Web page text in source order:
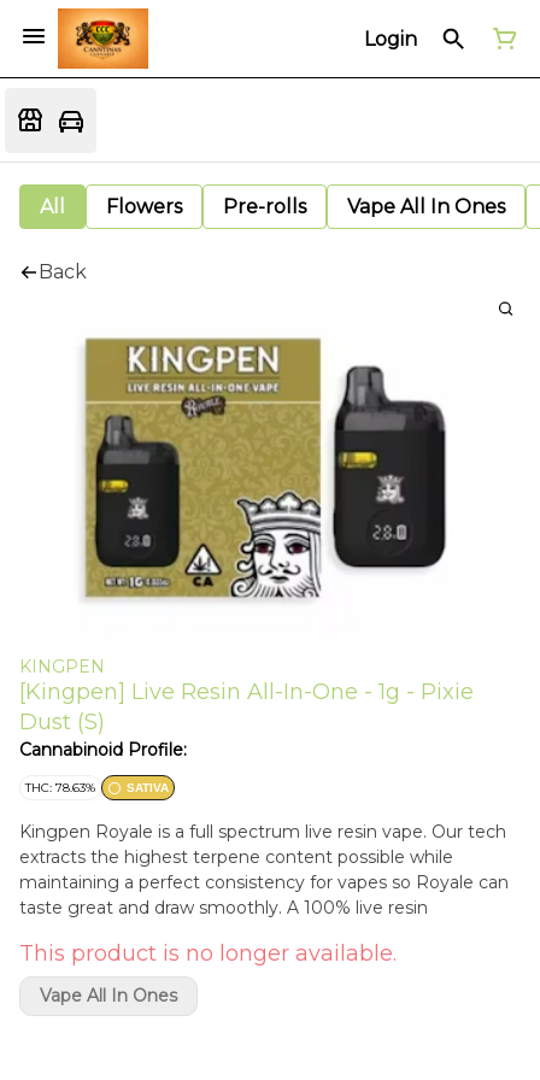
Login
All Flowers Pre-rolls Vape All In Ones
Back
KINGPEN
[Kingpen] Live Resin All-In-One - 1g - Pixie
Dust (S)
Cannabinoid Profile:
THC: 78.63% SATIVA
Kingpen Royale is a full spectrum live resin vape. Our tech
extracts the highest terpene content possible while
maintaining a perfect consistency for vapes so Royale can
taste great and draw smoothly. A 100% live resin
This product is no longer available.
Vape All In Ones